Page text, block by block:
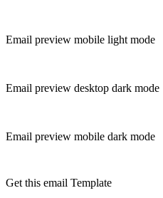
Email preview mobile light mode
Email preview desktop dark mode
Email preview mobile dark mode
Get this email Template